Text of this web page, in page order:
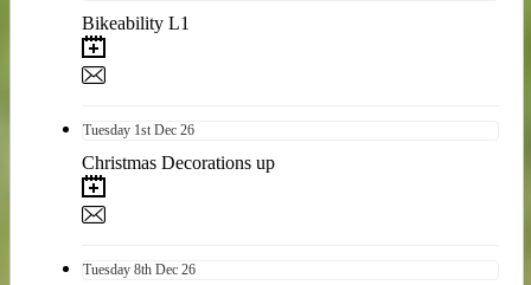
Bikeability L1
Tuesday 1st Dec 26
Christmas Decorations up
Tuesday 8th Dec 26